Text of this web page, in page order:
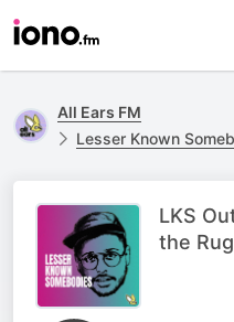
All Ears FM
Lesser Known
LKS
the